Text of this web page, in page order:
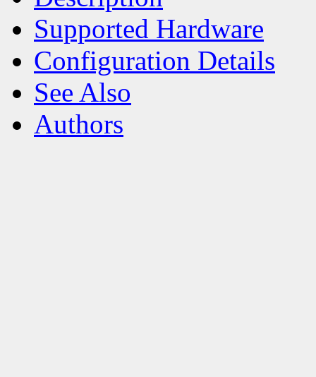
Supported Hardware
Configuration Details
See Also
Authors